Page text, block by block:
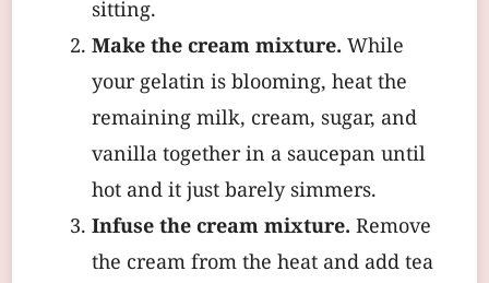
sitting.
Make the cream mixture. While
your gelatin is blooming, heat the
remaining milk, cream, sugar, and
vanilla together in a saucepan until
hot and it just barely simmers.
Infuse the cream mixture. Remove
the cream from the heat and add tea